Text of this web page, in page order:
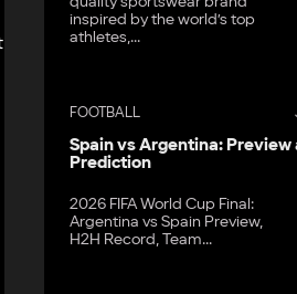
inspired by the world’s top
athletes,...
FOOTBALL
Spain vs Argentina: Preview
Prediction
2026 FIFA World Cup Final:
Argentina vs Spain Preview,
H2H Record, Team...